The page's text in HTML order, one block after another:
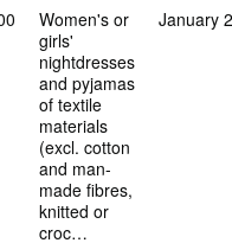
code: 62 08 29 00
Women's or
girls'
nightdresses
and pyjamas
of textile
materials
(excl. cotton
and man-
made fibres,
knitted or
croc…
January